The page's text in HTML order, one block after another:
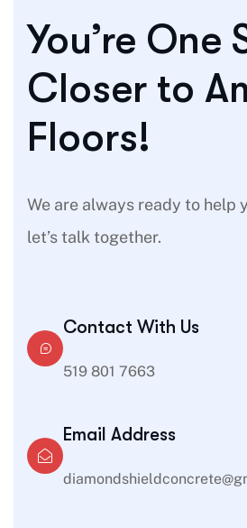
You’re One
Closer to
Floors!
We are always ready to help
let’s talk together.
Contact With Us
519 801 7663
Email Address